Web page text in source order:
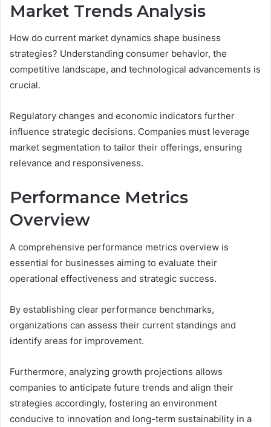
Market Trends Analysis
How do current market dynamics shape business
strategies? Understanding consumer behavior, the
competitive landscape, and technological advancements is
crucial.
Regulatory changes and economic indicators further
influence strategic decisions. Companies must leverage
market segmentation to tailor their offerings, ensuring
relevance and responsiveness.
Performance Metrics
Overview
A comprehensive performance metrics overview is
essential for businesses aiming to evaluate their
operational effectiveness and strategic success.
By establishing clear performance benchmarks,
organizations can assess their current standings and
identify areas for improvement.
Furthermore, analyzing growth projections allows
companies to anticipate future trends and align their
strategies accordingly, fostering an environment
conducive to innovation and long-term sustainability in a